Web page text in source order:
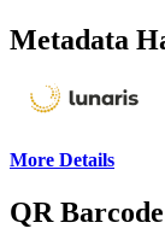
Metadata
More Details
QR Barcode